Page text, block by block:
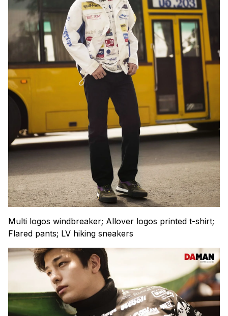
Multi logos windbreaker; Allover logos printed t-shirt;
Flared pants; LV hiking sneakers